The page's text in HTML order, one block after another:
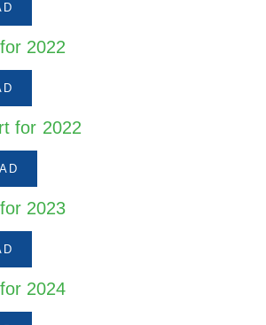
for 2022
Report for 2022
for 2023
for 2024